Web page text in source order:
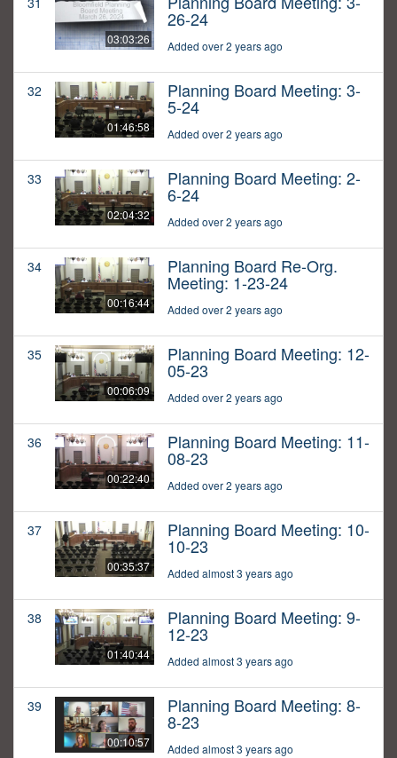
03:03:26
26-24
Added over 2 years ago
32
01:46:58
Planning Board Meeting: 3-
5-24
Added over 2 years ago
33
02:04:32
Planning Board Meeting: 2-
6-24
Added over 2 years ago
34
00:16:44
Planning Board Re-Org.
Meeting: 1-23-24
Added over 2 years ago
35
00:06:09
Planning Board Meeting: 12-
05-23
Added over 2 years ago
36
00:22:40
Planning Board Meeting: 11-
08-23
Added over 2 years ago
37
00:35:37
Planning Board Meeting: 10-
10-23
Added almost 3 years ago
38
01:40:44
Planning Board Meeting: 9-
12-23
Added almost 3 years ago
39
00:10:57
Planning Board Meeting: 8-
8-23
Added almost 3 years ago